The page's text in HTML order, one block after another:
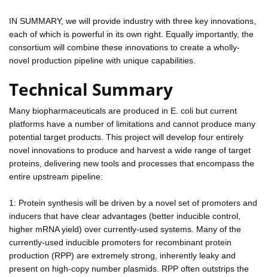
IN SUMMARY, we will provide industry with three key innovations,
each of which is powerful in its own right. Equally importantly, the
consortium will combine these innovations to create a wholly-
novel production pipeline with unique capabilities.
Technical Summary
Many biopharmaceuticals are produced in E. coli but current
platforms have a number of limitations and cannot produce many
potential target products. This project will develop four entirely
novel innovations to produce and harvest a wide range of target
proteins, delivering new tools and processes that encompass the
entire upstream pipeline:
1: Protein synthesis will be driven by a novel set of promoters and
inducers that have clear advantages (better inducible control,
higher mRNA yield) over currently-used systems. Many of the
currently-used inducible promoters for recombinant protein
production (RPP) are extremely strong, inherently leaky and
present on high-copy number plasmids. RPP often outstrips the